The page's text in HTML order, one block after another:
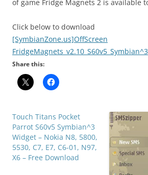
of game Fridge Magnets 2 is available
Click below to download
[SymbianZone.us]OffScreen
Share this:
Touch Titans Pocket
Parrot S60v5 Symbian^3
Widget – Nokia N8, 5800,
5530, C7, E7, C6-01, N97,
X6 – Free Download